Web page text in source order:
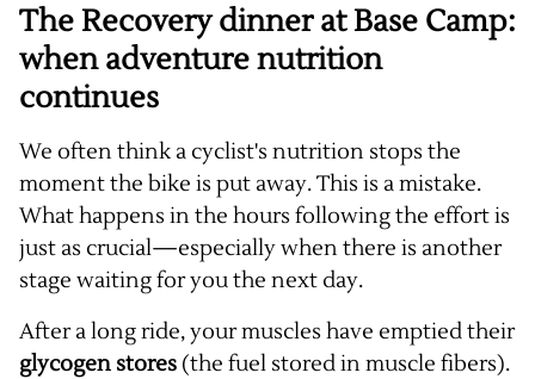
The Recovery dinner at Base Camp:
when adventure nutrition
continues
We often think a cyclist's nutrition stops the
moment the bike is put away. This is a mistake.
What happens in the hours following the effort is
just as crucial—especially when there is another
stage waiting for you the next day.
After a long ride, your muscles have emptied their
glycogen stores (the fuel stored in muscle fibers).